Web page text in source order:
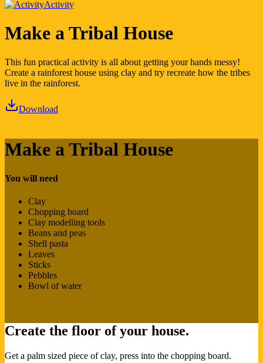
Activity
Make a Tribal House
This fun practical activity is all about getting your hands messy!
Create a rainforest house using clay and try recreate how the tribes
live in the rainforest.
Download
Make a Tribal House
You will need
Clay
Chopping board
Clay modelling tools
Beans and peas
Shell pasta
Leaves
Sticks
Pebbles
Bowl of water
Create the floor of your house.
Get a palm sized piece of clay, press into the chopping board.